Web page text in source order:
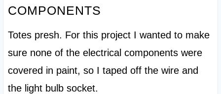
COMPONENTS
Totes presh. For this project I wanted to make
sure none of the electrical components were
covered in paint, so I taped off the wire and
the light bulb socket.